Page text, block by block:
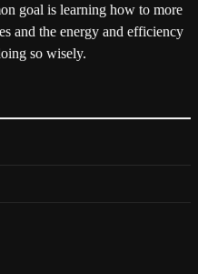
goal is learning how to more
and the energy and efficiency
so wisely.